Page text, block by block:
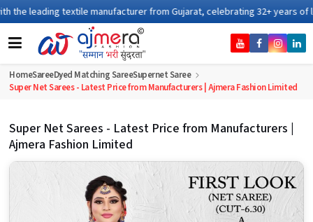
manufacturer from Gujarat, celebrating 32+ years of legacy and
HomeSareeDyed Matching SareeSupernet Saree
Super Net Sarees - Latest Price from Manufacturers | Ajmera Fashion Limited
Super Net Sarees - Latest Price from Manufacturers |
Ajmera Fashion Limited